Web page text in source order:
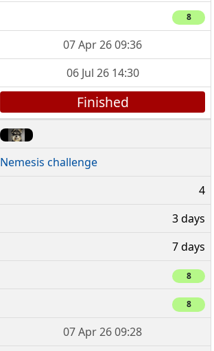
8
07 Apr 26 09:36
06 Jul 26 14:30
Finished
Nemesis challenge
4
3 days
7 days
8
8
07 Apr 26 09:28